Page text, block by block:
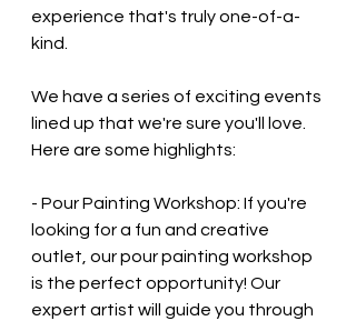
experience that's truly one-of-a-
kind.
We have a series of exciting events
lined up that we're sure you'll love.
Here are some highlights:
- Pour Painting Workshop: If you're
looking for a fun and creative
outlet, our pour painting workshop
is the perfect opportunity! Our
expert artist will guide you through